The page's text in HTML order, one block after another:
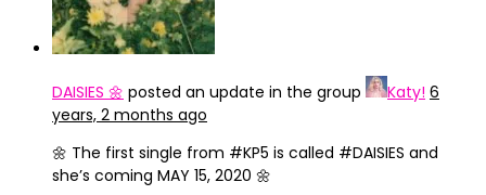
DAISIES 🌼 posted an update in the group Katy! 6
years, 2 months ago
‪🌼 The first single from #KP5 is called #DAISIES and
she’s coming MAY 15, 2020 🌼‬